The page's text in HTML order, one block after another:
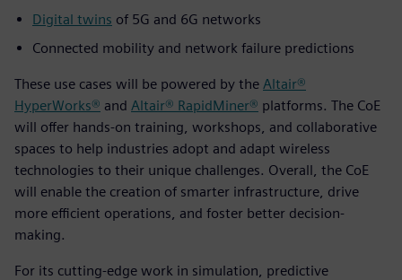
Digital twins of 5G and 6G networks
Connected mobility and network failure predictions
These use cases will be powered by the Altair®
HyperWorks® and Altair® RapidMiner® platforms. The CoE
will offer hands-on training, workshops, and collaborative
spaces to help industries adopt and adapt wireless
technologies to their unique challenges. Overall, the CoE
will enable the creation of smarter infrastructure, drive
more efficient operations, and foster better decision-
making.
For its cutting-edge work in simulation, predictive